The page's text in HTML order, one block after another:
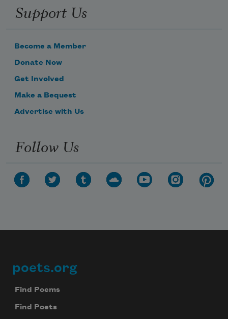
Support Us
Become a Member
Donate Now
Get Involved
Make a Bequest
Advertise with Us
Follow Us
Footer
poets.org
Find Poems
Find Poets